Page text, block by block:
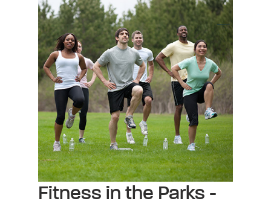
Fitness in the Parks -